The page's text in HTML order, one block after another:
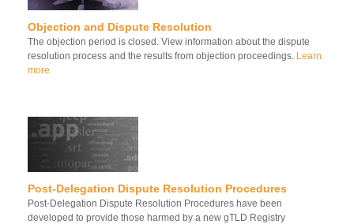
Objection and Dispute Resolution
The objection period is closed. View information about the dispute
resolution process and the results from objection proceedings. Learn
more
Post-Delegation Dispute Resolution Procedures
Post-Delegation Dispute Resolution Procedures have been
developed to provide those harmed by a new gTLD Registry